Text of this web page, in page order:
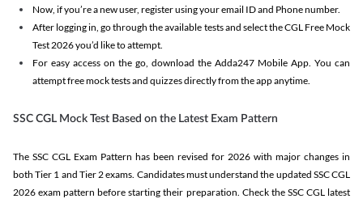
Now, if you’re a new user, register using your email ID and Phone number.
After logging in, go through the available tests and select the CGL Free Mock
Test 2026 you’d like to attempt.
For easy access on the go, download the Adda247 Mobile App. You can
attempt free mock tests and quizzes directly from the app anytime.
SSC CGL Mock Test Based on the Latest Exam Pattern
The SSC CGL Exam Pattern has been revised for 2026 with major changes in
both Tier 1 and Tier 2 exams. Candidates must understand the updated SSC CGL
2026 exam pattern before starting their preparation. Check the SSC CGL latest